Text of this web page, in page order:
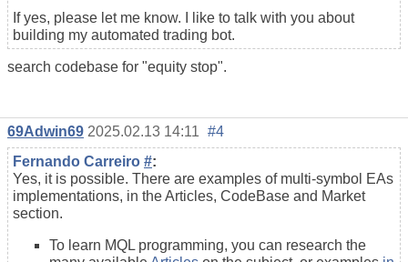
If yes, please let me know. I like to talk with you about
building my automated trading bot.
search codebase for "equity stop".
69Adwin69 2025.02.13 14:11 #4
Fernando Carreiro #:
Yes, it is possible. There are examples of multi-symbol EAs
implementations, in the Articles, CodeBase and Market
section.
To learn MQL programming, you can research the